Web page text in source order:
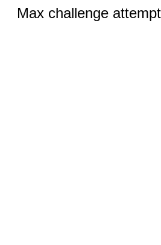
Max challenge